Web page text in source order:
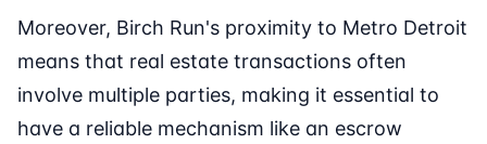
Moreover, Birch Run's proximity to Metro Detroit
means that real estate transactions often
involve multiple parties, making it essential to
have a reliable mechanism like an escrow